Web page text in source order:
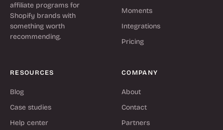
affiliate programs for
Shopify brands with
something worth
recommending.
Moments
Integrations
Pricing
RESOURCES
Blog
Case studies
Help center
COMPANY
About
Contact
Partners